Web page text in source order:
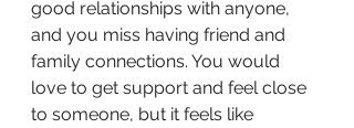
good relationships with anyone,
and you miss having friend and
family connections. You would
love to get support and feel close
to someone, but it feels like